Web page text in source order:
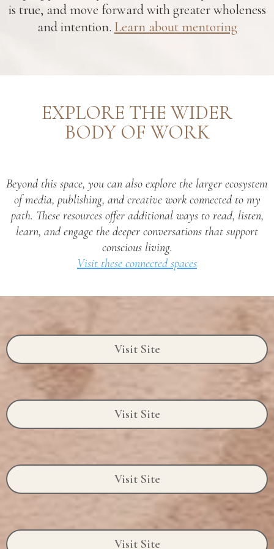
is true, and move forward with greater wholeness
and intention. Learn about mentoring
EXPLORE THE WIDER
BODY OF WORK
Beyond this space, you can also explore the larger ecosystem
of media, publishing, and creative work connected to my
path. These resources offer additional ways to read, listen,
learn, and engage the deeper conversations that support
conscious living.
Visit these connected spaces
Visit Site
Visit Site
Visit Site
Visit Site